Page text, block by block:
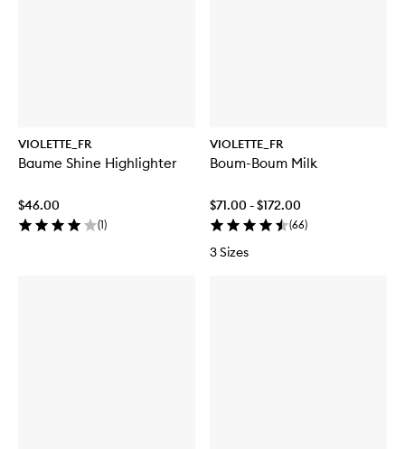
VIOLETTE_FR
Baume Shine Highlighter
$46.00
(1)
VIOLETTE_FR
Boum-Boum Milk
$71.00 - $172.00
(66)
3 Sizes